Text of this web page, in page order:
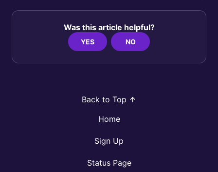
Was this article helpful?
YES NO
Back to Top
Home
Sign Up
Status Page